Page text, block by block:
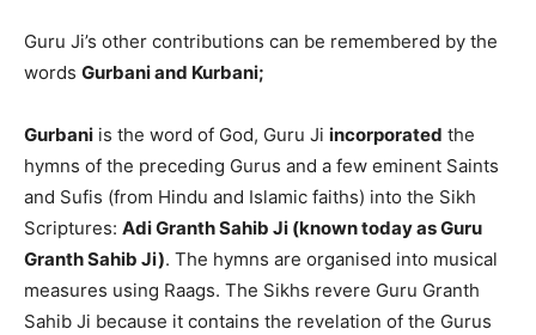
Guru Ji’s other contributions can be remembered by the
words Gurbani and Kurbani;
Gurbani is the word of God, Guru Ji incorporated the
hymns of the preceding Gurus and a few eminent Saints
and Sufis (from Hindu and Islamic faiths) into the Sikh
Scriptures: Adi Granth Sahib Ji (known today as Guru
Granth Sahib Ji). The hymns are organised into musical
measures using Raags. The Sikhs revere Guru Granth
Sahib Ji because it contains the revelation of the Gurus